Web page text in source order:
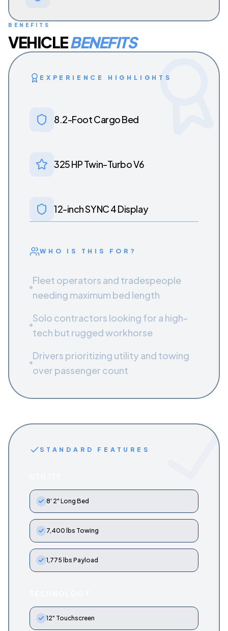
BENEFITS
VEHICLEBENEFITS
EXPERIENCE HIGHLIGHTS
8.2-Foot Cargo Bed
325 HP Twin-Turbo V6
12-inch SYNC 4 Display
WHO IS THIS FOR?
Fleet operators and tradespeople
needing maximum bed length
Solo contractors looking for a high-
tech but rugged workhorse
Drivers prioritizing utility and towing
over passenger count
STANDARD FEATURES
8' 2" Long Bed
7,400 lbs Towing
1,775 lbs Payload
12" Touchscreen